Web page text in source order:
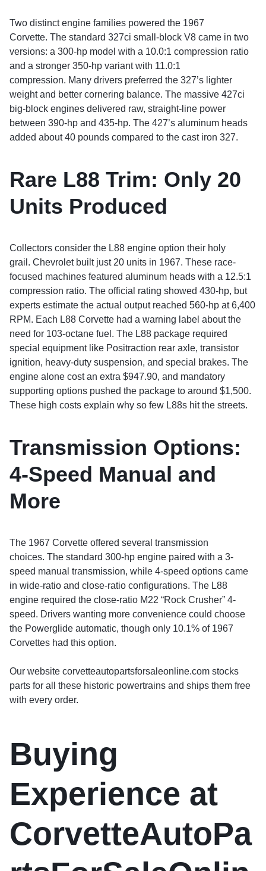
Two distinct engine families powered the 1967
Corvette. The standard 327ci small-block V8 came in two
versions: a 300-hp model with a 10.0:1 compression ratio
and a stronger 350-hp variant with 11.0:1
compression. Many drivers preferred the 327’s lighter
weight and better cornering balance. The massive 427ci
big-block engines delivered raw, straight-line power
between 390-hp and 435-hp. The 427’s aluminum heads
added about 40 pounds compared to the cast iron 327.
Rare L88 Trim: Only 20
Units Produced
Collectors consider the L88 engine option their holy
grail. Chevrolet built just 20 units in 1967. These race-
focused machines featured aluminum heads with a 12.5:1
compression ratio. The official rating showed 430-hp, but
experts estimate the actual output reached 560-hp at 6,400
RPM. Each L88 Corvette had a warning label about the
need for 103-octane fuel. The L88 package required
special equipment like Positraction rear axle, transistor
ignition, heavy-duty suspension, and special brakes. The
engine alone cost an extra $947.90, and mandatory
supporting options pushed the package to around $1,500.
These high costs explain why so few L88s hit the streets.
Transmission Options:
4-Speed Manual and
More
The 1967 Corvette offered several transmission
choices. The standard 300-hp engine paired with a 3-
speed manual transmission, while 4-speed options came
in wide-ratio and close-ratio configurations. The L88
engine required the close-ratio M22 “Rock Crusher” 4-
speed. Drivers wanting more convenience could choose
the Powerglide automatic, though only 10.1% of 1967
Corvettes had this option.
Our website corvetteautopartsforsaleonline.com stocks
parts for all these historic powertrains and ships them free
with every order.
Buying
Experience at
CorvetteAutoPa